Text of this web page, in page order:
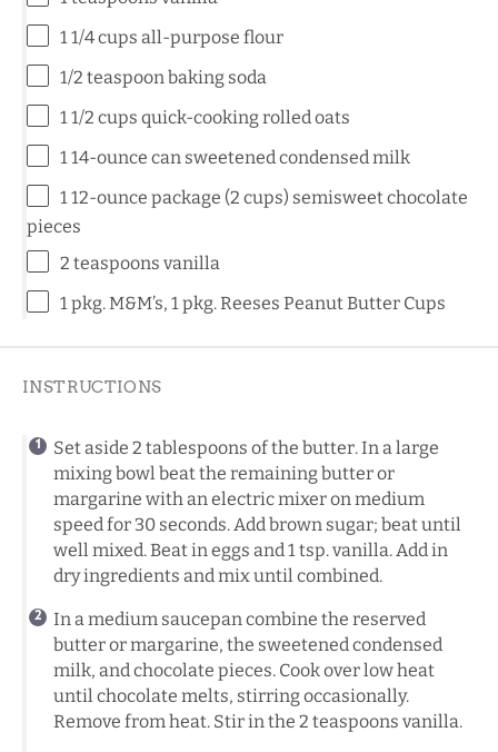
1 1/4 cups all-purpose flour
1/2 teaspoonbaking soda
1 1/2 cups quick-cooking rolled oats
114-ounce can sweetened condensed milk
112-ounce package (2 cups) semisweet chocolate
pieces
2 teaspoons vanilla
1pkg. M&M’s, 1 pkg. Reeses Peanut Butter Cups
INSTRUCTIONS
Set aside 2 tablespoons of the butter. In a large
mixing bowl beat the remaining butter or
margarine with an electric mixer on medium
speed for 30 seconds. Add brown sugar; beat until
well mixed. Beat in eggs and 1 tsp. vanilla. Add in
dry ingredients and mix until combined.
In a medium saucepan combine the reserved
butter or margarine, the sweetened condensed
milk, and chocolate pieces. Cook over low heat
until chocolate melts, stirring occasionally.
Remove from heat. Stir in the 2 teaspoons vanilla.